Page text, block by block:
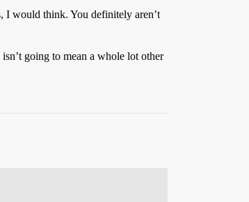
I would think. You definitely aren’t
going to mean a whole lot other